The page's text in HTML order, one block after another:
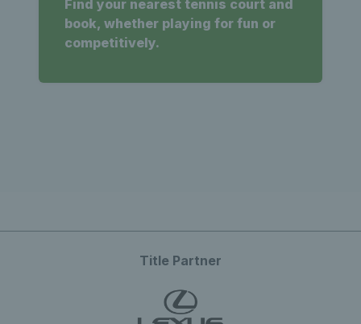
Find your nearest tennis court and
book, whether playing for fun or
competitively.
Title Partner